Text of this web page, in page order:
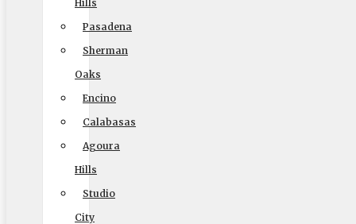
Hills
Pasadena
Sherman
Oaks
Encino
Calabasas
Agoura
Hills
Studio
City
CAL-T #: 189126
(To perform intrastate/local moves)
Home
Local Moving
Long Distance Moving
Commercial Moving